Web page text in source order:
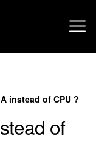
instead of CPU ?
of